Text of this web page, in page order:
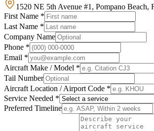
1520 NE 5th Avenue #1, Pompano Beach,
First Name *
Last Name *
Company Name
Phone *
Email *
Aircraft Make / Model *
Tail Number
Aircraft Location / Airport Code *
Service Needed *
Preferred Timeline